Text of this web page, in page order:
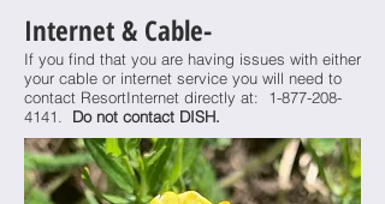
Internet & Cable-
If you find that you are having issues with either
your cable or internet service you will need to
contact ResortInternet directly at: 1-877-208-
4141
Do not contact DISH.